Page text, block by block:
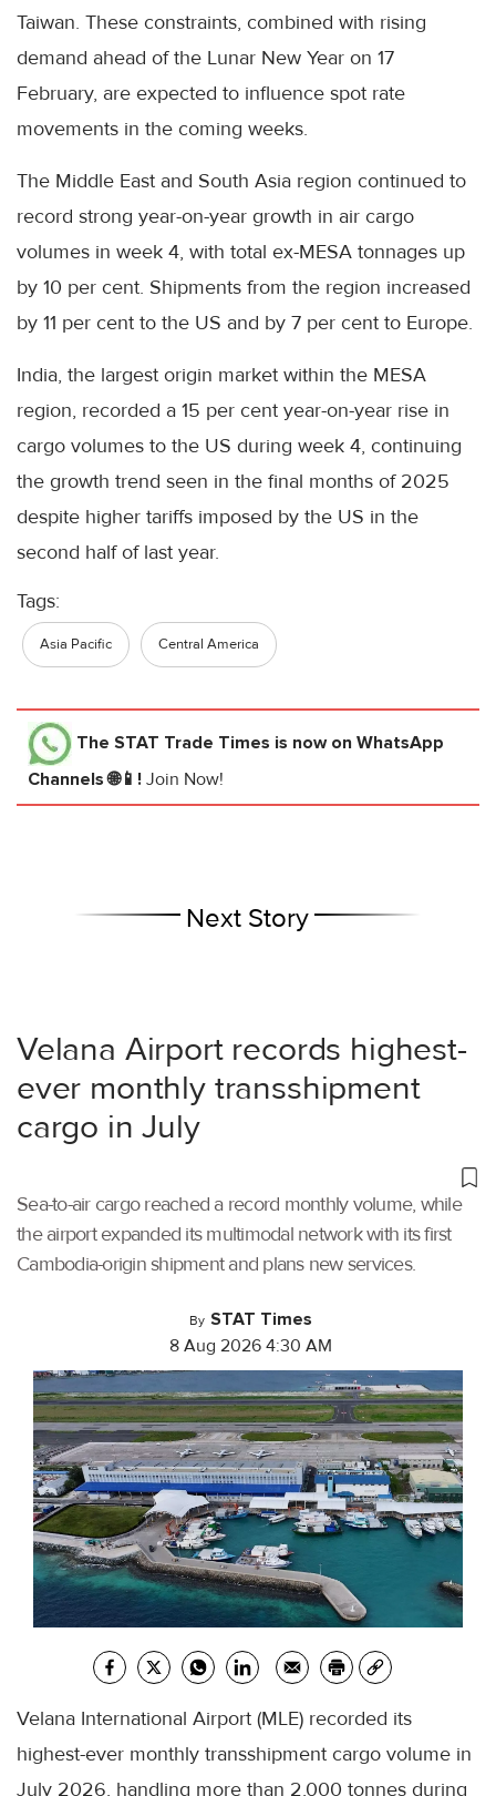
Taiwan. These constraints, combined with rising
demand ahead of the Lunar New Year on 17
February, are expected to influence spot rate
movements in the coming weeks.
The Middle East and South Asia region continued to
record strong year-on-year growth in air cargo
volumes in week 4, with total ex-MESA tonnages up
by 10 per cent. Shipments from the region increased
by 11 per cent to the US and by 7 per cent to Europe.
India, the largest origin market within the MESA
region, recorded a 15 per cent year-on-year rise in
cargo volumes to the US during week 4, continuing
the growth trend seen in the final months of 2025
despite higher tariffs imposed by the US in the
second half of last year.
Tags:
Asia Pacific Central America
The STAT Trade Times is now on WhatsApp
Channels 🌐📱! Join Now!
Next Story
Velana Airport records highest-
ever monthly transshipment
cargo in July
Sea-to-air cargo reached a record monthly volume, while
the airport expanded its multimodal network with its first
Cambodia-origin shipment and plans new services.
By STAT Times
8 Aug 2026 4:30 AM
Velana International Airport (MLE) recorded its
highest-ever monthly transshipment cargo volume in
July 2026, handling more than 2,000 tonnes during